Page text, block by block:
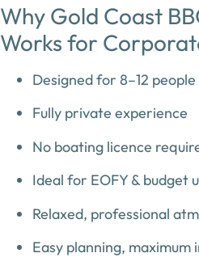
Why Gold Coast
Works for
Designed for 8–12 people
Fully private experience
No boating licence
Ideal for EOFY & budget
Relaxed, professional
Easy planning, maximum